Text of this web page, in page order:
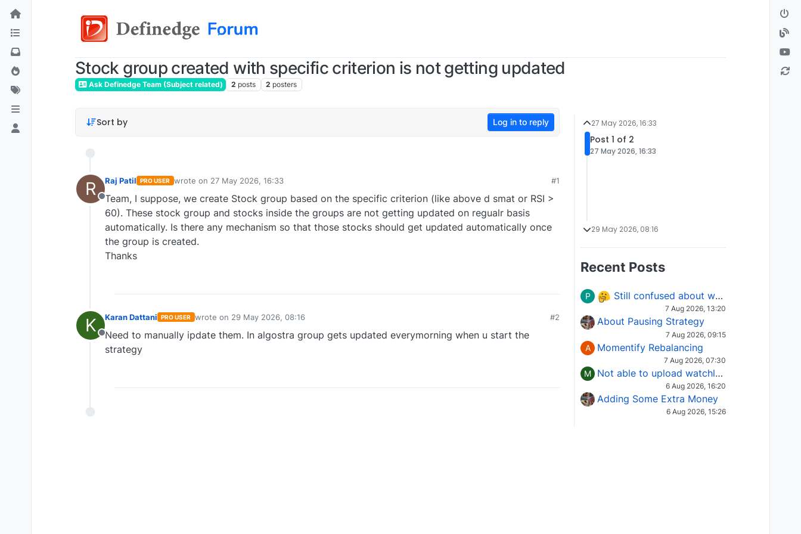
Stock group created with specific criterion is not getting updated
Ask Definedge Team (Subject related) 2 posts 2 posters
Sort by Log in to reply
R
Offline
Raj Patil PRO USER wrote on 27 May 2026, 16:33
last edited by
#1
Team, I suppose, we create Stock group based on the specific criterion (like above d smat or RSI >
60). These stock group and stocks inside the groups are not getting updated on regualr basis
automatically. Is there any mechanism so that those stocks should get updated automatically once
the group is created.
Thanks
K
Offline
Karan Dattani PRO USER wrote on 29 May 2026, 08:16
last edited by
#2
Need to manually ipdate them. In algostra group gets updated everymorning when u start the
strategy
27 May 2026, 16:33
Post 1 of 2
27 May 2026, 16:33
29 May 2026, 08:16
Recent Posts
P Still confused about which Options strategy to use in different market conditions?
7 Aug 2026, 13:20
About Pausing Strategy
7 Aug 2026, 09:15
A Momentify Rebalancing
7 Aug 2026, 07:30
M Not able to upload watchlist on tradepoint
6 Aug 2026, 16:20
Adding Some Extra Money
6 Aug 2026, 15:26